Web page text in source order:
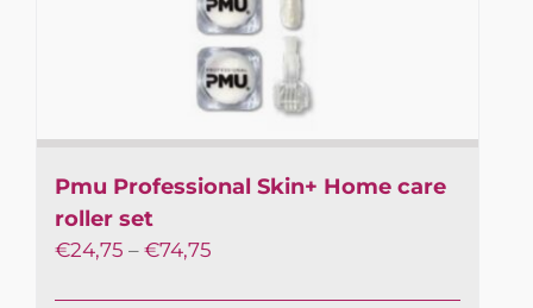
Pmu Professional Skin+ Home care
roller set
€24,75 – €74,75
First name or full name
By continuing, you accept the privacy policy